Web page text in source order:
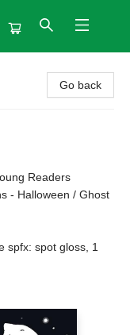
Go back
Readers
- Halloween / Ghost
spfx: spot gloss, 1